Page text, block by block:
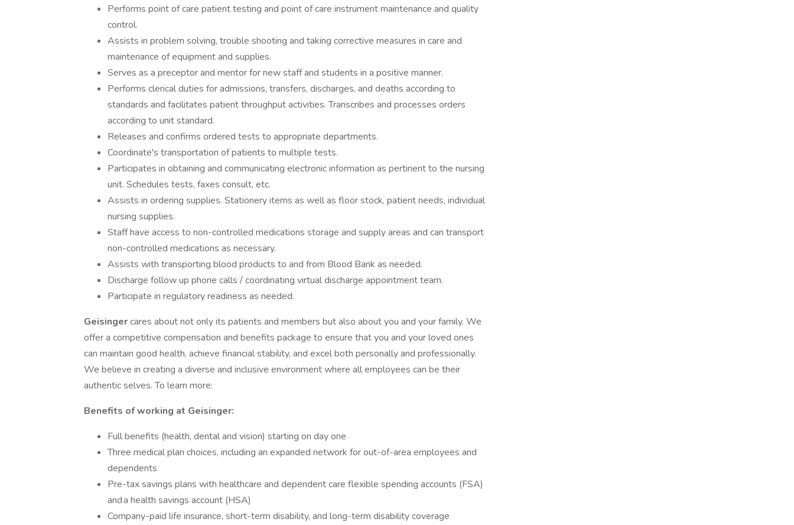
Performs point of care patient testing and point of care instrument maintenance and quality
control.
Assists in problem solving, trouble shooting and taking corrective measures in care and
maintenance of equipment and supplies.
Serves as a preceptor and mentor for new staff and students in a positive manner.
Performs clerical duties for admissions, transfers, discharges, and deaths according to
standards and facilitates patient throughput activities. Transcribes and processes orders
according to unit standard.
Releases and confirms ordered tests to appropriate departments.
Coordinate's transportation of patients to multiple tests.
Participates in obtaining and communicating electronic information as pertinent to the nursing
unit. Schedules tests, faxes consult, etc.
Assists in ordering supplies. Stationery items as well as floor stock, patient needs, individual
nursing supplies.
Staff have access to non-controlled medications storage and supply areas and can transport
non-controlled medications as necessary.
Assists with transporting blood products to and from Blood Bank as needed.
Discharge follow up phone calls / coordinating virtual discharge appointment team.
Participate in regulatory readiness as needed.
Geisingercares about not only its patients and members but also about you and your family. We
offer a competitive compensation and benefits package to ensure that you and your loved ones
can maintain good health, achieve financial stability, and excel both personally and professionally.
We believe in creating a diverse and inclusive environment where all employees can be their
authentic selves. To learn more:
Benefits of working at Geisinger:
Full benefits (health, dental and vision) starting on day one
Three medical plan choices, including an expanded network for out-of-area employees and
dependents
Pre-tax savings plans with healthcare and dependent care flexible spending accounts (FSA)
and a health savings account (HSA)
Company-paid life insurance, short-term disability, and long-term disability coverage